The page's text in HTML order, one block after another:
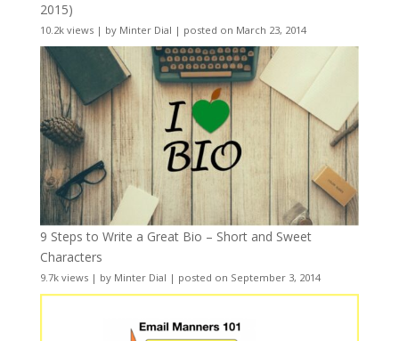
2015)
10.2k views| by Minter Dial | posted on March 23, 2014
9 Steps to Write a Great Bio – Short and Sweet
Characters
9.7k views| by Minter Dial | posted on September 3, 2014